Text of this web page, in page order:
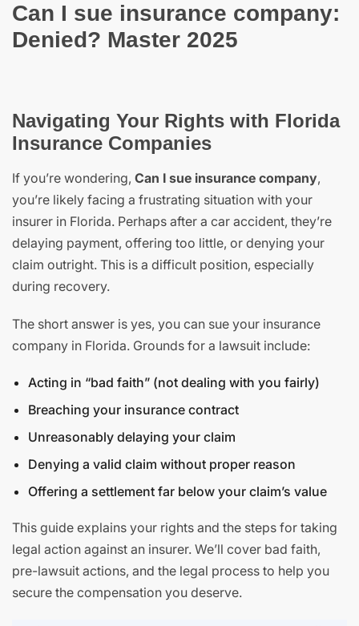
Can I sue insurance company:
Denied? Master 2025
Navigating Your Rights with Florida
Insurance Companies
If you’re wondering, Can I sue insurance company,
you’re likely facing a frustrating situation with your
insurer in Florida. Perhaps after a car accident, they’re
delaying payment, offering too little, or denying your
claim outright. This is a difficult position, especially
during recovery.
The short answer is yes, you can sue your insurance
company in Florida. Grounds for a lawsuit include:
Acting in “bad faith” (not dealing with you fairly)
Breaching your insurance contract
Unreasonably delaying your claim
Denying a valid claim without proper reason
Offering a settlement far below your claim’s value
This guide explains your rights and the steps for taking
legal action against an insurer. We’ll cover bad faith,
pre-lawsuit actions, and the legal process to help you
secure the compensation you deserve.